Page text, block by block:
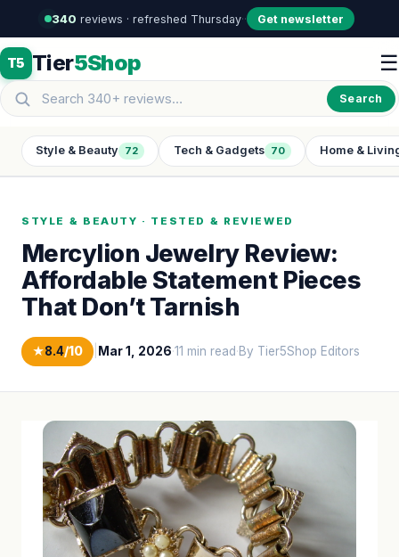
340 reviews · refreshed Thursday·· Get newsletter
T5 Tier5Shop
Search
☰
Style & Beauty 72 Tech & Gadgets 70 Home &
STYLE & BEAUTY · TESTED & REVIEWED
Mercylion Jewelry Review:
Affordable Statement Pieces
That Don’t Tarnish
★8.4/10 Mar 1, 2026·11 min read·By Tier5Shop Editors